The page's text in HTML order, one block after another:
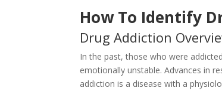
How To Identify
Drug Addiction
In the past, those who were
emotionally unstable. Advances in
addiction is a disease with a